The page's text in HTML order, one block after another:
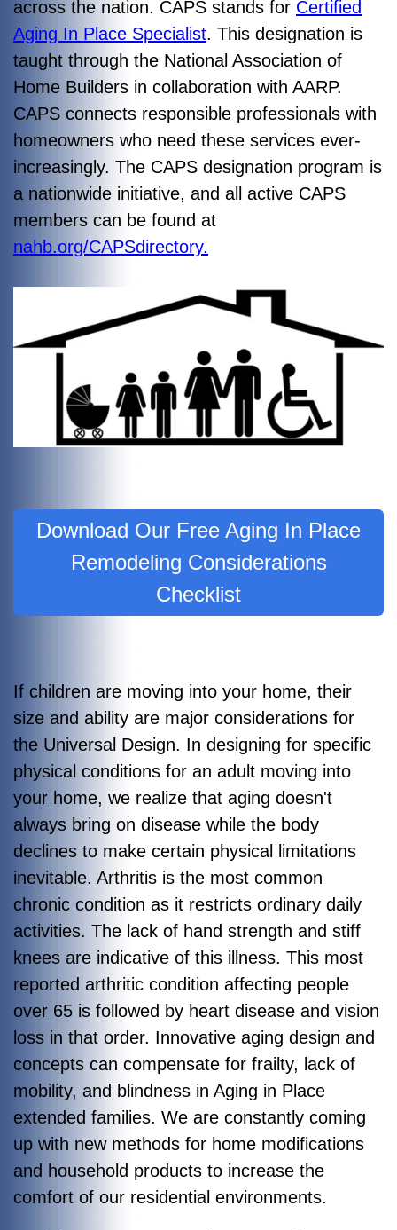
across the nation. CAPS stands for Certified
Aging In Place Specialist. This designation is
taught through the National Association of
Home Builders in collaboration with AARP.
CAPS connects responsible professionals with
homeowners who need these services ever-
increasingly. The CAPS designation program is
a nationwide initiative, and all active CAPS
members can be found at
nahb.org/CAPSdirectory.
Download Our Free Aging In Place
Remodeling Considerations
Checklist
If children are moving into your home, their
size and ability are major considerations for
the Universal Design. In designing for specific
physical conditions for an adult moving into
your home, we realize that aging doesn't
always bring on disease while the body
declines to make certain physical limitations
inevitable. Arthritis is the most common
chronic condition as it restricts ordinary daily
activities. The lack of hand strength and stiff
knees are indicative of this illness. This most
reported arthritic condition affecting people
over 65 is followed by heart disease and vision
loss in that order. Innovative aging design and
concepts can compensate for frailty, lack of
mobility, and blindness in Aging in Place
extended families. We are constantly coming
up with new methods for home modifications
and household products to increase the
comfort of our residential environments.